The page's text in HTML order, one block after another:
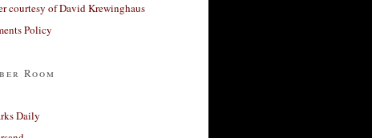
courtesy of David Krewinghaus
Policy
Room
Daily